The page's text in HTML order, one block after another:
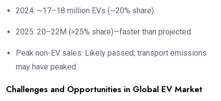
2024: ~17–18 million EVs (~20% share).
2025: 20–22M (>25% share)—faster than projected.
Peak non-EV sales: Likely passed; transport emissions
may have peaked.
Challenges and Opportunities in Global EV Market